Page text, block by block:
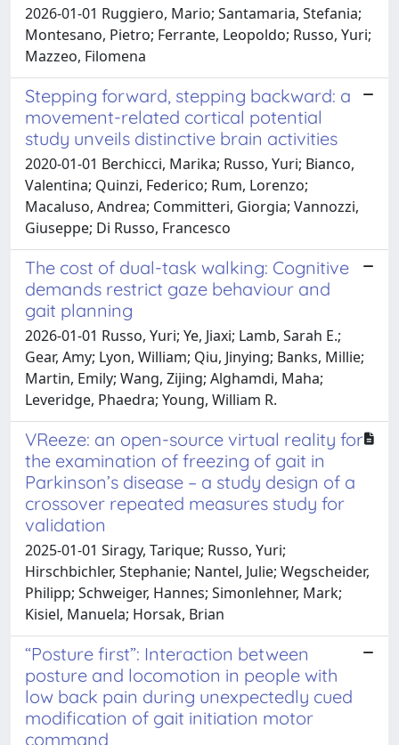
2026-01-01 Ruggiero, Mario; Santamaria, Stefania;
Montesano, Pietro; Ferrante, Leopoldo; Russo, Yuri;
Mazzeo, Filomena
Stepping forward, stepping backward: a
movement-related cortical potential
study unveils distinctive brain activities
2020-01-01 Berchicci, Marika; Russo, Yuri; Bianco,
Valentina; Quinzi, Federico; Rum, Lorenzo;
Macaluso, Andrea; Committeri, Giorgia; Vannozzi,
Giuseppe; Di Russo, Francesco
The cost of dual-task walking: Cognitive
demands restrict gaze behaviour and
gait planning
2026-01-01 Russo, Yuri; Ye, Jiaxi; Lamb, Sarah E.;
Gear, Amy; Lyon, William; Qiu, Jinying; Banks, Millie;
Martin, Emily; Wang, Zijing; Alghamdi, Maha;
Leveridge, Phaedra; Young, William R.
VReeze: an open-source virtual reality for
the examination of freezing of gait in
Parkinson’s disease – a study design of a
crossover repeated measures study for
validation
2025-01-01 Siragy, Tarique; Russo, Yuri;
Hirschbichler, Stephanie; Nantel, Julie; Wegscheider,
Philipp; Schweiger, Hannes; Simonlehner, Mark;
Kisiel, Manuela; Horsak, Brian
“Posture first”: Interaction between
posture and locomotion in people with
low back pain during unexpectedly cued
modification of gait initiation motor
command